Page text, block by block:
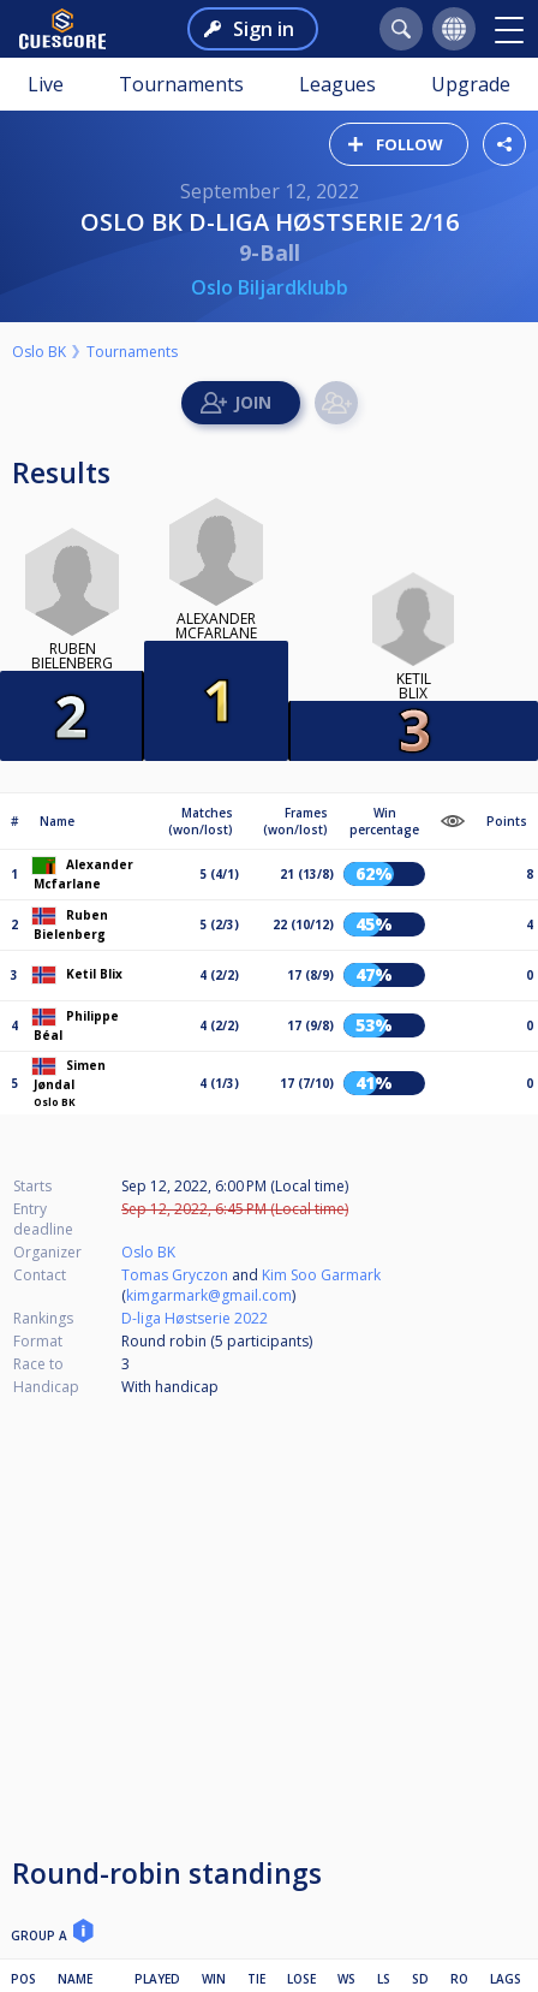
Sign in
Live Tournaments Leagues Upgrade
FOLLOW
September 12, 2022
OSLO BK D-LIGA HØSTSERIE 2/16
9-Ball
Oslo Biljardklubb
Oslo BK Tournaments
Results
RUBEN
BIELENBERG
ALEXANDER
MCFARLANE
KETIL
BLIX
# Name
Matches
(won/lost)
Frames
(won/lost)
Win
percentage
Points
1
Alexander
Mcfarlane
5 (4/1) 21 (13/8) 62% 8
2
Ruben
Bielenberg
5 (2/3) 22 (10/12) 45% 4
3 Ketil Blix 4 (2/2) 17 (8/9) 47% 0
4
Philippe
Béal
4 (2/2) 17 (9/8) 53% 0
5
Simen
Jøndal
Oslo BK
4 (1/3) 17 (7/10) 41% 0
Starts
Sep 12, 2022, 6:00 PM (Local time)
Entry
deadline
Sep 12, 2022, 6:45 PM (Local time)
Organizer
Oslo BK
Contact
Tomas Gryczon and Kim Soo Garmark
(kimgarmark@gmail.com)
Rankings
D-liga Høstserie 2022
Format
Round robin (5 participants)
Race to
3
Handicap
With handicap
Round-robin standings
GROUP A
POS NAME PLAYED WIN TIE LOSE WS LS SD RO LAGS